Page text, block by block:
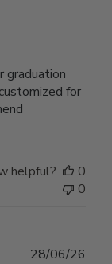
graduation
for
helpful?
0
0
28/06/26